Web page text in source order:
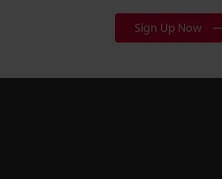
Sign Up Now